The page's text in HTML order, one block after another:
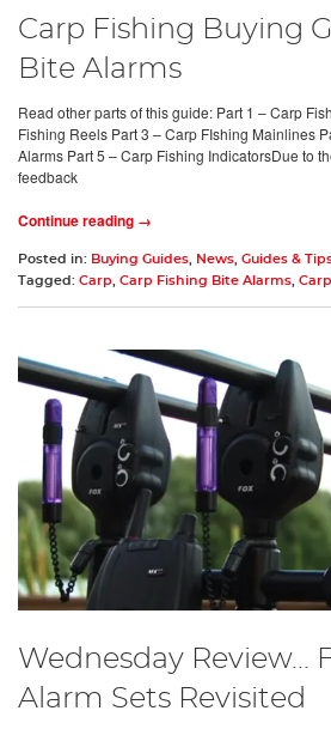
Carp Fishing Buying
Bite Alarms
Read other parts of this guide: Part 1 – Carp
Fishing Reels Part 3 – Carp FIshing Mainlines
Alarms Part 5 – Carp Fishing IndicatorsDue to
feedback
Continue reading →
Posted in: Buying Guides, News, Guides &
Tagged: Carp, Carp Fishing Bite Alarms,
Wednesday Review...
Alarm Sets Revisited